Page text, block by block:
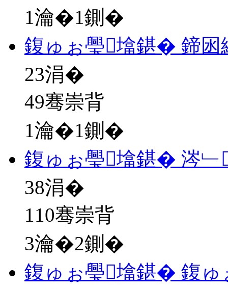
1瀹�1鍘�
鍑ゅぉ璺墖鍖� 鍗
23涓�
49骞崇背
1瀹�1鍘�
鍑ゅぉ璺墖鍖� 涔
38涓�
110骞崇背
3瀹�2鍘�
鍑ゅぉ璺墖鍖� 鍑ゅ